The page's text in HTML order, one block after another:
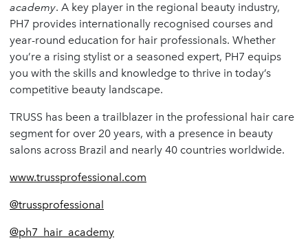
academy. A key player in the regional beauty industry,
PH7 provides internationally recognised courses and
year-round education for hair professionals. Whether
you’re a rising stylist or a seasoned expert, PH7 equips
you with the skills and knowledge to thrive in today’s
competitive beauty landscape.
TRUSS has been a trailblazer in the professional hair care
segment for over 20 years, with a presence in beauty
salons across Brazil and nearly 40 countries worldwide.
www.trussprofessional.com
@trussprofessional
@ph7_hair_academy